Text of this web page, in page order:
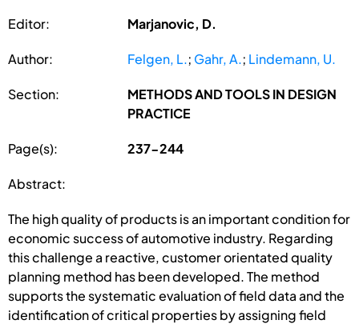
Editor: Marjanovic, D.
Author: Felgen, L.; Gahr, A.; Lindemann, U.
Section:
METHODS AND TOOLS IN DESIGN
PRACTICE
Page(s): 237-244
Abstract:
The high quality of products is an important condition for
economic success of automotive industry. Regarding
this challenge a reactive, customer orientated quality
planning method has been developed. The method
supports the systematic evaluation of field data and the
identification of critical properties by assigning field